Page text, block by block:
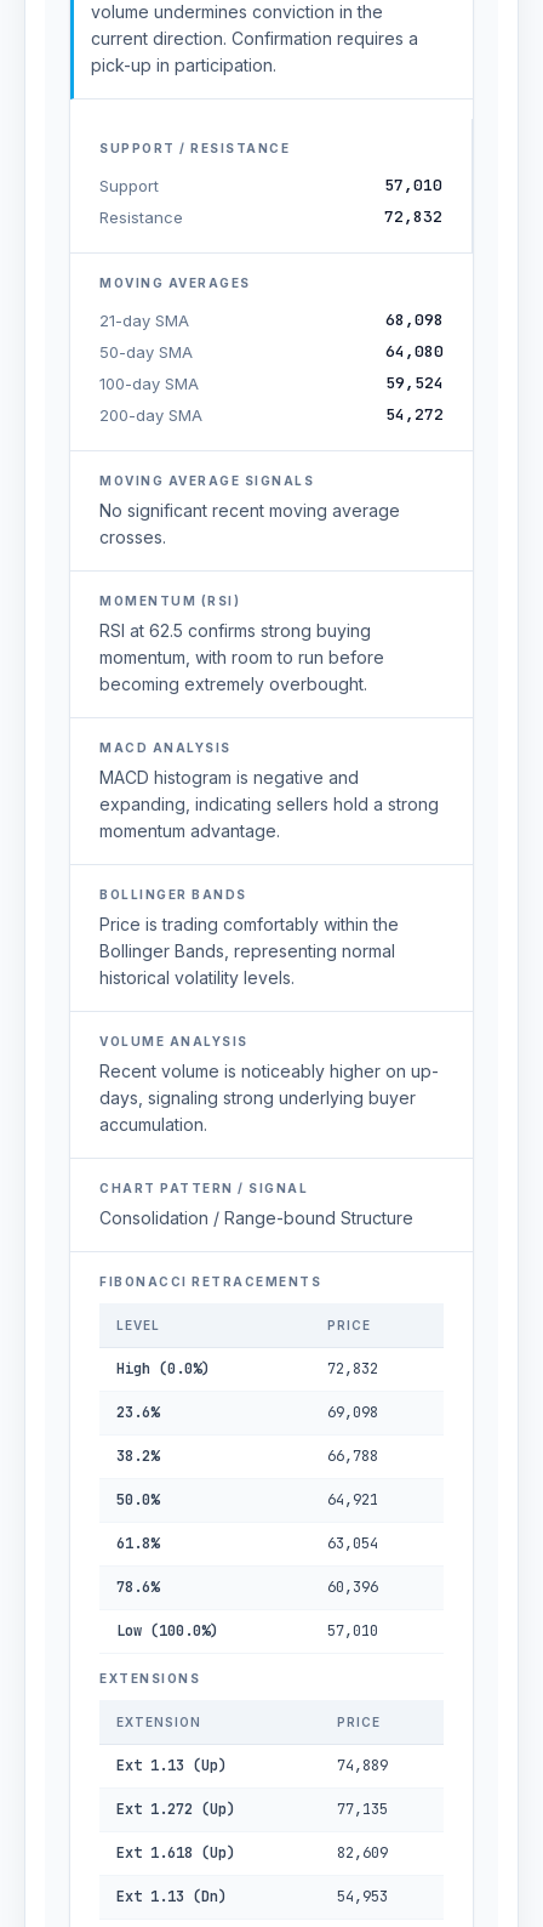
volume undermines conviction in the
current direction. Confirmation requires a
pick-up in participation.
SUPPORT / RESISTANCE
Support 57,010
Resistance 72,832
MOVING AVERAGES
21-day SMA 68,098
50-day SMA 64,080
100-day SMA 59,524
200-day SMA 54,272
MOVING AVERAGE SIGNALS
No significant recent moving average
crosses.
MOMENTUM (RSI)
RSI at 62.5 confirms strong buying
momentum, with room to run before
becoming extremely overbought.
MACD ANALYSIS
MACD histogram is negative and
expanding, indicating sellers hold a strong
momentum advantage.
BOLLINGER BANDS
Price is trading comfortably within the
Bollinger Bands, representing normal
historical volatility levels.
VOLUME ANALYSIS
Recent volume is noticeably higher on up-
days, signaling strong underlying buyer
accumulation.
CHART PATTERN / SIGNAL
Consolidation / Range-bound Structure
FIBONACCI RETRACEMENTS
LEVEL PRICE
High (0.0%) 72,832
23.6% 69,098
38.2% 66,788
50.0% 64,921
61.8% 63,054
78.6% 60,396
Low (100.0%) 57,010
EXTENSIONS
EXTENSION PRICE
Ext 1.13 (Up) 74,889
Ext 1.272 (Up) 77,135
Ext 1.618 (Up) 82,609
Ext 1.13 (Dn) 54,953